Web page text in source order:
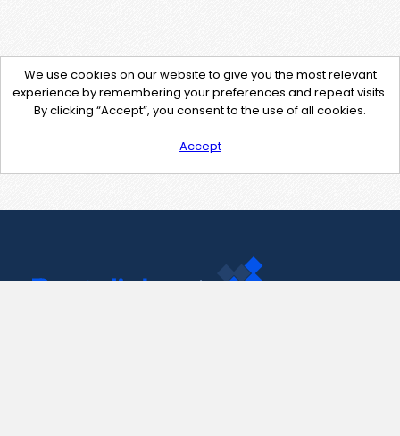
We use cookies on our website to give you the most relevant
experience by remembering your preferences and repeat visits.
By clicking “Accept”, you consent to the use of all cookies.
Accept